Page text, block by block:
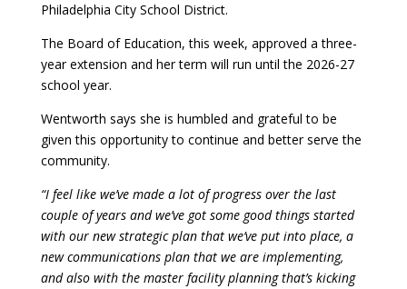
Philadelphia City School District.
The Board of Education, this week, approved a three-
year extension and her term will run until the 2026-27
school year.
Wentworth says she is humbled and grateful to be
given this opportunity to continue and better serve the
community.
“I feel like we’ve made a lot of progress over the last
couple of years and we’ve got some good things started
with our new strategic plan that we’ve put into place, a
new communications plan that we are implementing,
and also with the master facility planning that’s kicking